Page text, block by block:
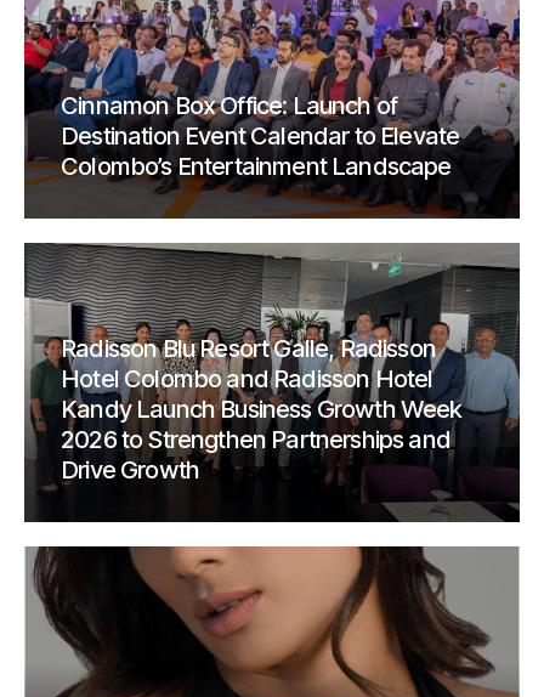
Cinnamon Box Office: Launch of
Destination Event Calendar to Elevate
Colombo’s Entertainment Landscape
Radisson Blu Resort Galle, Radisson
Hotel Colombo and Radisson Hotel
Kandy Launch Business Growth Week
2026 to Strengthen Partnerships and
Drive Growth